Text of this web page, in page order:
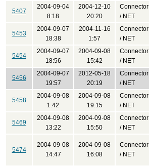
5407
2004-09-04
8:18
2004-12-10
20:20
Connector
/ NET
5453
2004-09-07
18:38
2004-11-16
1:57
Connector
/ NET
5454
2004-09-07
18:56
2004-09-08
15:42
Connector
/ NET
5456
2004-09-07
19:57
2012-05-18
20:19
Connector
/ NET
5458
2004-09-08
1:42
2004-09-08
19:15
Connector
/ NET
5469
2004-09-08
13:22
2004-09-08
15:50
Connector
/ NET
5474
2004-09-08
14:47
2004-09-08
16:08
Connector
/ NET